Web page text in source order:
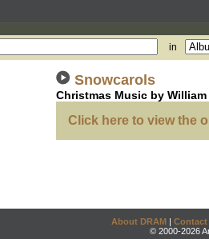
in
Snowcarols
Christmas Music by William
Click here to view the
About DRAM | Contact
© 2000-2026